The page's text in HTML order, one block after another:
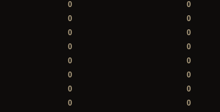
0 0
0 0
0 0
0 0
0 0
0 0
0 0
0 0